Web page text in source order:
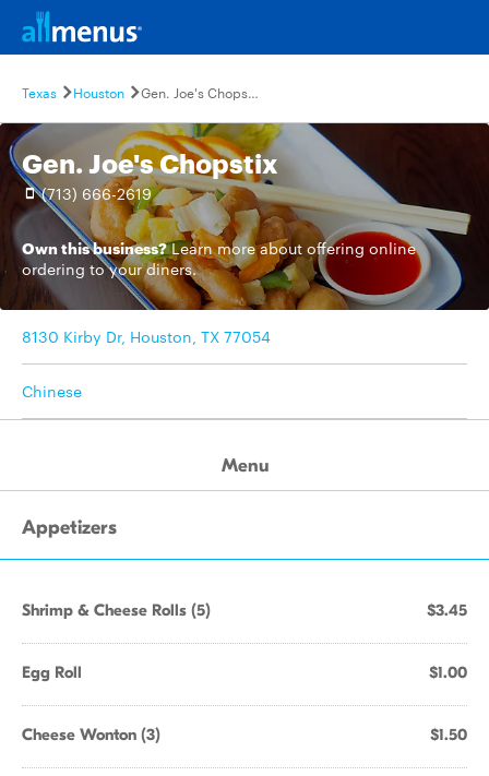
Texas Houston Gen. Joe's Chopstix
Gen. Joe's Chopstix
(713) 666-2619
Own this business? Learn moreabout offering online
ordering to your diners.
8130 Kirby Dr, Houston, TX 77054
Chinese
Menu
Appetizers
Shrimp & Cheese Rolls (5) $3.45
Egg Roll $1.00
Cheese Wonton (3) $1.50